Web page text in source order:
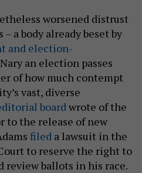
worsened distrust
a body already beset by
and election-
an election passes
of how much contempt
vast, diverse
boardwrote of the
to the release of new
filed a lawsuit in the
to reserve the right to
review ballots in his race.